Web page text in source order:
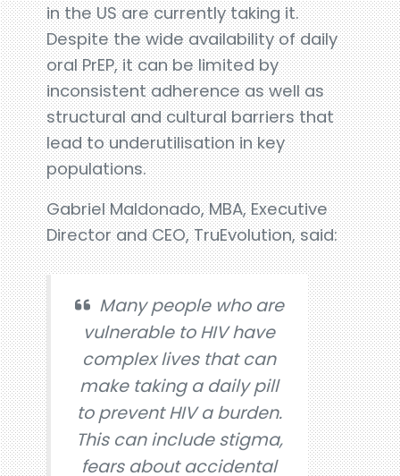
in the US are currently taking it.
Despite the wide availability of daily
oral PrEP, it can be limited by
inconsistent adherence as well as
structural and cultural barriers that
lead to underutilisation in key
populations.
Gabriel Maldonado, MBA, Executive
Director and CEO, TruEvolution, said:
Many people who are
vulnerable to HIV have
complex lives that can
make taking a daily pill
to prevent HIV a burden.
This can include stigma,
fears about accidental